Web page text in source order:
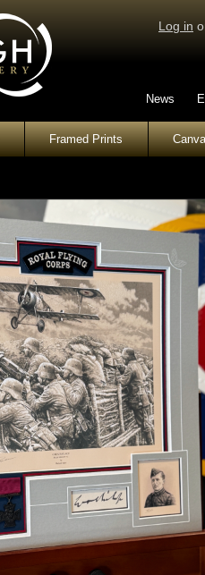
Log in
News
Framed Prints